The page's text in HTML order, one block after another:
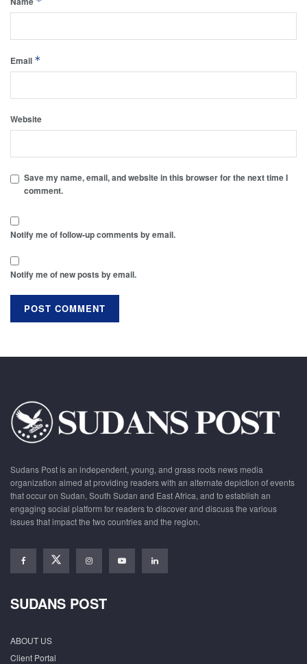
Email *
Website
Save my name, email, and website in this browser for the next time I
comment.
Notify me of follow-up comments by email.
Notify me of new posts by email.
Sudans Post is an independent, young, and grass roots news media
organization aimed at providing readers with an alternate depiction of events
that occur on Sudan, South Sudan and East Africa, and to establish an
engaging social platform for readers to discover and discuss the various
issues that impact the two countries and the region.
SUDANS POST
ABOUT US
Client Portal